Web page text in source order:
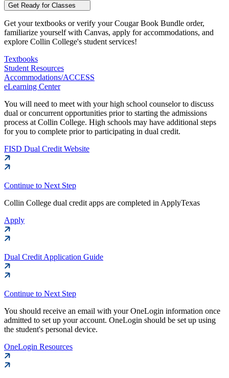
Get Ready for Classes
Get your textbooks or verify your Cougar Book Bundle order,
familiarize yourself with Canvas, apply for accommodations, and
explore Collin College's student services!
Textbooks
Student Resources
Accommodations/ACCESS
eLearning Center
You will need to meet with your high school counselor to discuss
dual or concurrent opportunities prior to starting the admissions
process at Collin College. High schools may have additional steps
for you to complete prior to participating in dual credit.
FISD Dual Credit Website
Continue to Next Step
Collin College dual credit apps are completed in ApplyTexas
Apply
Dual Credit Application Guide
Continue to Next Step
You should receive an email with your OneLogin information once
admitted to set up your account. OneLogin should be set up using
the student's personal device.
OneLogin Resources